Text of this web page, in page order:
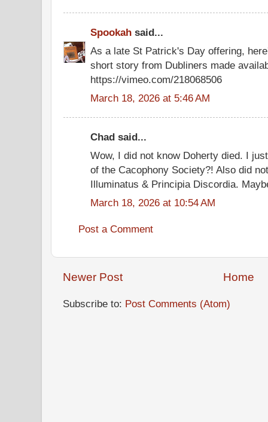
Spookah said...
As a late St Patrick's Day offering,
short story from Dubliners made
https://vimeo.com/218068506
March 18, 2026 at 5:46 AM
Chad said...
Wow, I did not know Doherty died. I
of the Cacophony Society?! Also did
Illuminatus & Principia Discordia.
March 18, 2026 at 10:54 AM
Post a Comment
Newer Post Home
Subscribe to: Post Comments (Atom)